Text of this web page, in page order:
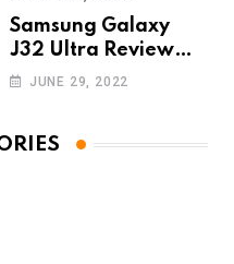
Samsung Galaxy
J32 Ultra Review
The New King of
JUNE 29, 2022